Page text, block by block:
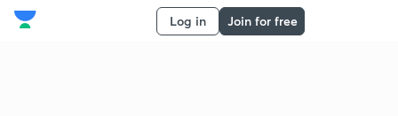
Log in Join for free